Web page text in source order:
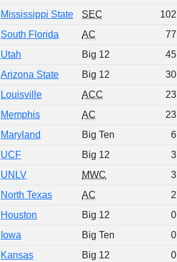
Mississippi State SEC 102
South Florida AC 77
Utah Big 12 45
Arizona State Big 12 30
Louisville ACC 23
Memphis AC 23
Maryland Big Ten 6
UCF Big 12 3
UNLV MWC 3
North Texas AC 2
Houston Big 12 0
Iowa Big Ten 0
Kansas Big 12 0